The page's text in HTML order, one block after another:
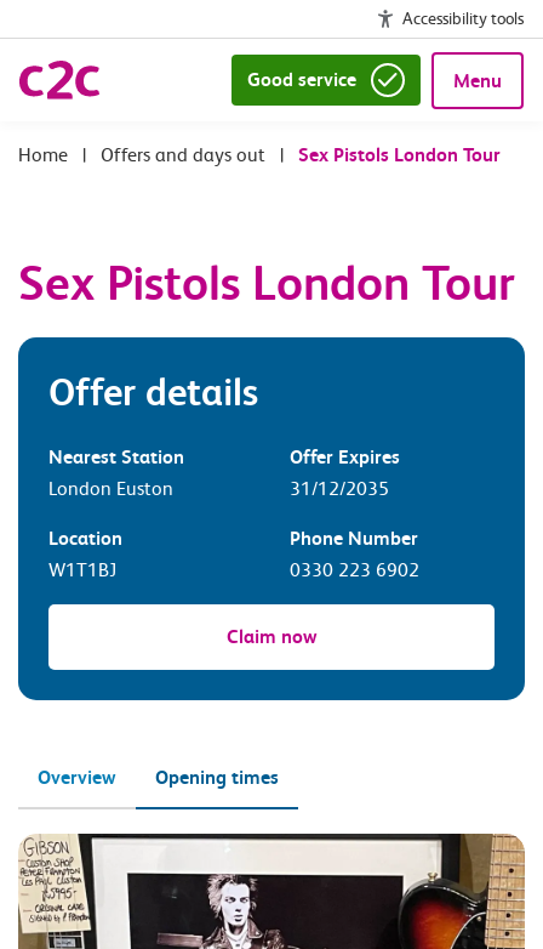
Accessibility tools
Good service Menu
| Offers and days out | Sex Pistols London Tour
Sex Pistols London Tour
Offer details
Nearest Station
London Euston
Offer Expires
31/12/2035
Location
W1T1BJ
Phone Number
0330 223 6902
Claim now
Overview Opening times